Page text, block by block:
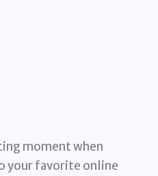
moment when
your favorite online